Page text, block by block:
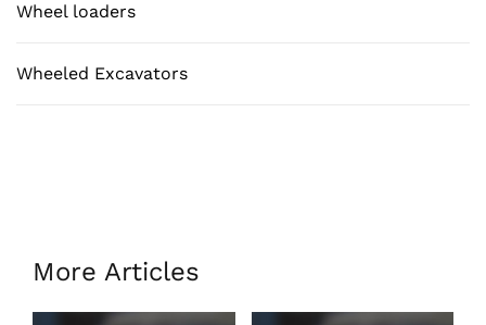
Wheel loaders
Wheeled Excavators
More Articles